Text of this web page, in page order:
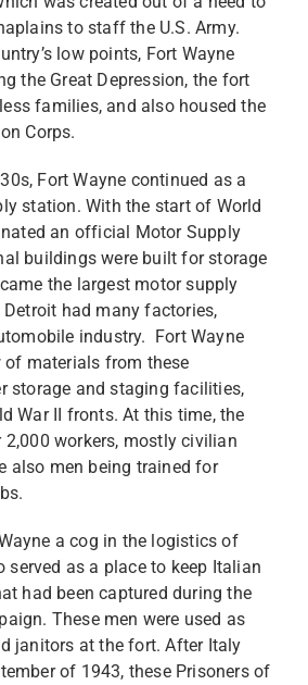
to staff the U.S. Army.
low points, Fort Wayne
the Great Depression, the fort
families, and also housed the
Corps.
Fort Wayne continued as a
station. With the start of World
an official Motor Supply
buildings were built for storage
the largest motor supply
had many factories,
industry. Fort Wayne
materials from these
storage and staging facilities,
War II fronts. At this time, the
workers, mostly civilian
also men being trained for
a cog in the logistics of
served as a place to keep Italian
had been captured during the
These men were used as
janitors at the fort. After Italy
of 1943, these Prisoners of